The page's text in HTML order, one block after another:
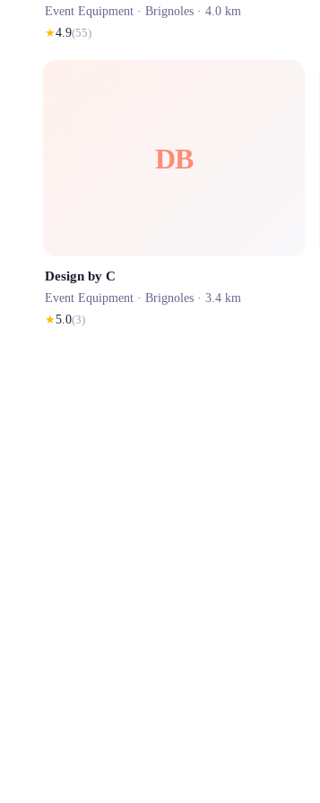
Event Equipment · Brignoles · 4.0 km
★4.9(55)
DB
Design by C
Event Equipment · Brignoles · 3.4 km
★5.0(3)